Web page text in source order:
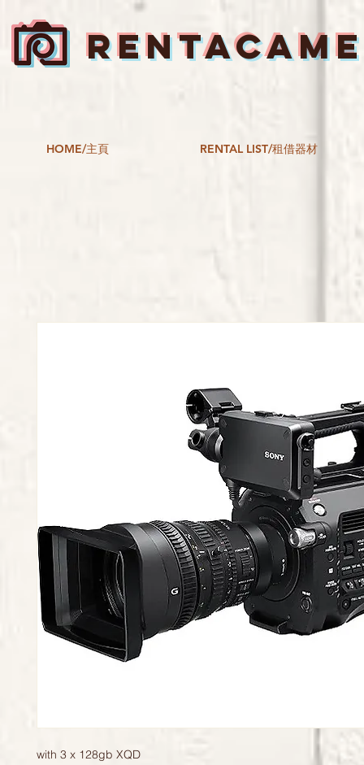
HOME/主頁 RENTAL LIST/租借器材
with 3 x 128gb XQD